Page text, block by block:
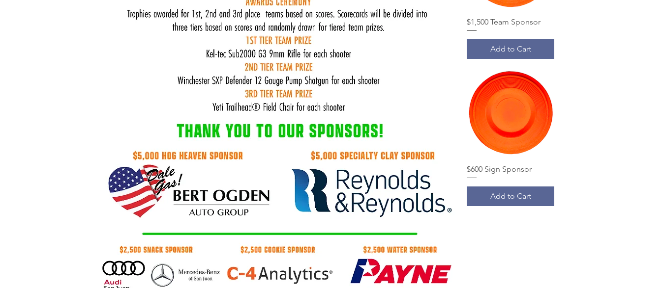
$1,500 Team Sponsor
Add to Cart
$600 Sign Sponsor
Add to Cart